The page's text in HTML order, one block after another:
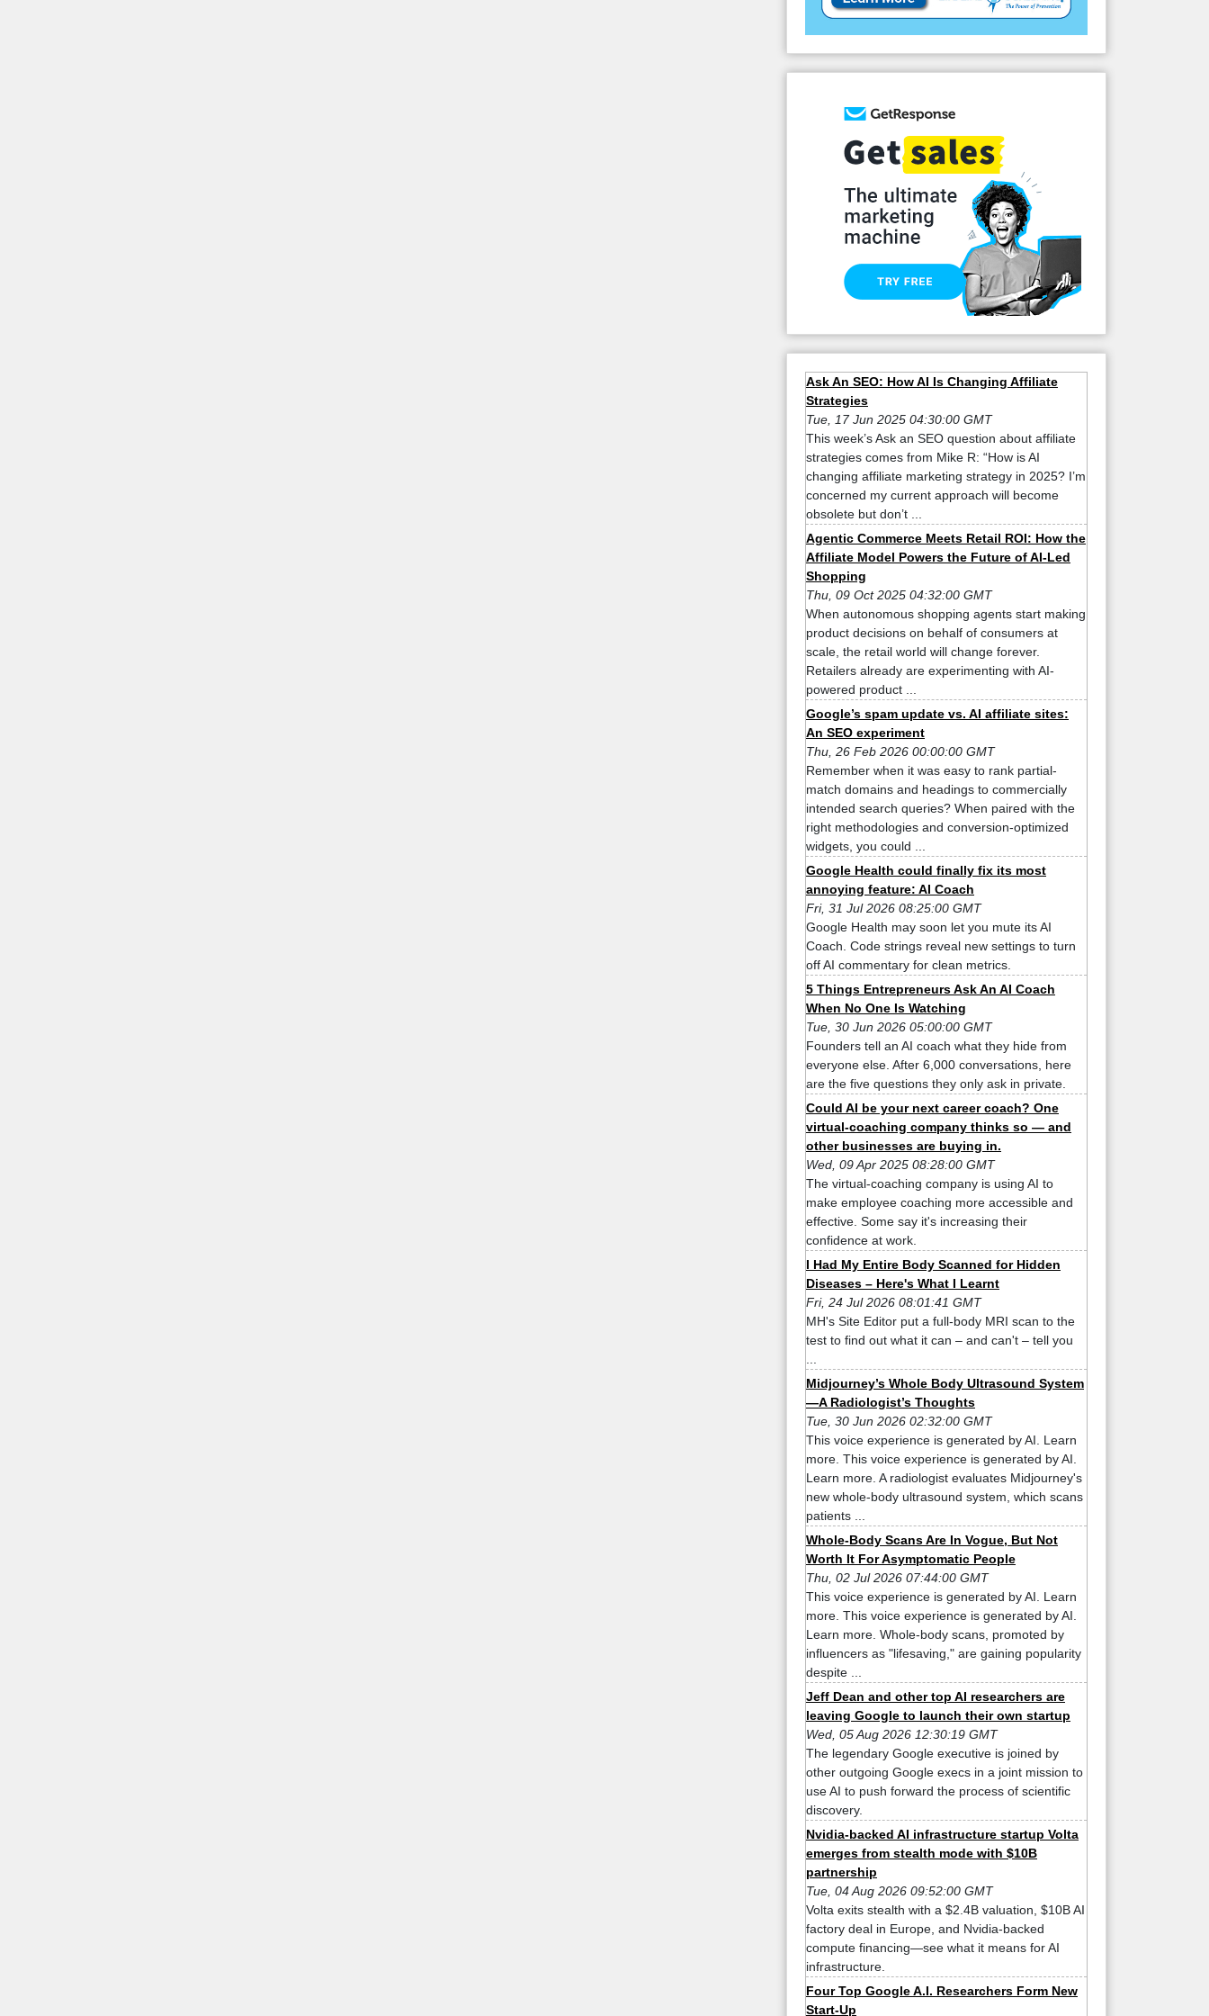
Ask An SEO: How AI Is Changing Affiliate
Strategies
Tue, 17 Jun 2025 04:30:00 GMT
This week’s Ask an SEO question about affiliate
strategies comes from Mike R: “How is AI
changing affiliate marketing strategy in 2025? I’m
concerned my current approach will become
obsolete but don’t ...
Agentic Commerce Meets Retail ROI: How the
Affiliate Model Powers the Future of AI-Led
Shopping
Thu, 09 Oct 2025 04:32:00 GMT
When autonomous shopping agents start making
product decisions on behalf of consumers at
scale, the retail world will change forever.
Retailers already are experimenting with AI-
powered product ...
Google’s spam update vs. AI affiliate sites:
An SEO experiment
Thu, 26 Feb 2026 00:00:00 GMT
Remember when it was easy to rank partial-
match domains and headings to commercially
intended search queries? When paired with the
right methodologies and conversion-optimized
widgets, you could ...
Google Health could finally fix its most
annoying feature: AI Coach
Fri, 31 Jul 2026 08:25:00 GMT
Google Health may soon let you mute its AI
Coach. Code strings reveal new settings to turn
off AI commentary for clean metrics.
5 Things Entrepreneurs Ask An AI Coach
When No One Is Watching
Tue, 30 Jun 2026 05:00:00 GMT
Founders tell an AI coach what they hide from
everyone else. After 6,000 conversations, here
are the five questions they only ask in private.
Could AI be your next career coach? One
virtual-coaching company thinks so — and
other businesses are buying in.
Wed, 09 Apr 2025 08:28:00 GMT
The virtual-coaching company is using AI to
make employee coaching more accessible and
effective. Some say it's increasing their
confidence at work.
I Had My Entire Body Scanned for Hidden
Diseases – Here's What I Learnt
Fri, 24 Jul 2026 08:01:41 GMT
MH's Site Editor put a full-body MRI scan to the
test to find out what it can – and can't – tell you
Midjourney’s Whole Body Ultrasound System
—A Radiologist’s Thoughts
Tue, 30 Jun 2026 02:32:00 GMT
This voice experience is generated by AI. Learn
more. This voice experience is generated by AI.
Learn more. A radiologist evaluates Midjourney's
new whole-body ultrasound system, which scans
patients ...
Whole-Body Scans Are In Vogue, But Not
Worth It For Asymptomatic People
Thu, 02 Jul 2026 07:44:00 GMT
This voice experience is generated by AI. Learn
more. This voice experience is generated by AI.
Learn more. Whole-body scans, promoted by
influencers as "lifesaving," are gaining popularity
despite ...
Jeff Dean and other top AI researchers are
leaving Google to launch their own startup
Wed, 05 Aug 2026 12:30:19 GMT
The legendary Google executive is joined by
other outgoing Google execs in a joint mission to
use AI to push forward the process of scientific
discovery.
Nvidia-backed AI infrastructure startup Volta
emerges from stealth mode with $10B
partnership
Tue, 04 Aug 2026 09:52:00 GMT
Volta exits stealth with a $2.4B valuation, $10B AI
factory deal in Europe, and Nvidia-backed
compute financing—see what it means for AI
infrastructure.
Four Top Google A.I. Researchers Form New
Start-Up